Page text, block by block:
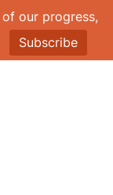
our progress,
Subscribe